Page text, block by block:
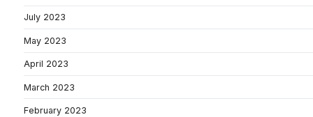
July 2023
May 2023
April 2023
March 2023
February 2023